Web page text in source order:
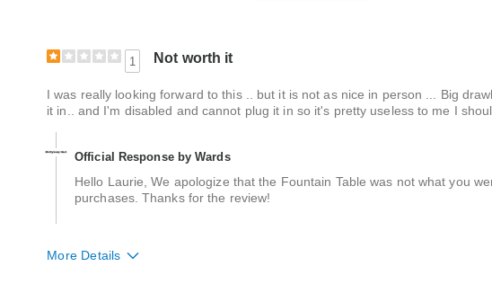
1 Not worth it
I was really looking forward to this .. but it is not as nice in person ... Big
it in.. and I'm disabled and cannot plug it in so it's pretty useless to me I
Official Response by Wards
Hello Laurie, We apologize that the Fountain Table was not what you
purchases. Thanks for the review!
More Details